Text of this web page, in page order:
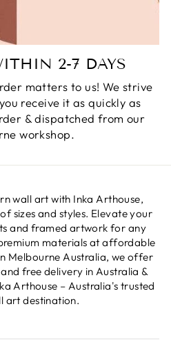
2-7 DAYS
matters to us! We strive
receive it as quickly as
& dispatched from our
workshop.
wall art with Inka Arthouse,
sizes and styles. Elevate your
and framed artwork for any
materials at affordable
Melbourne Australia, we offer
free delivery in Australia &
Arthouse – Australia's trusted
art destination.